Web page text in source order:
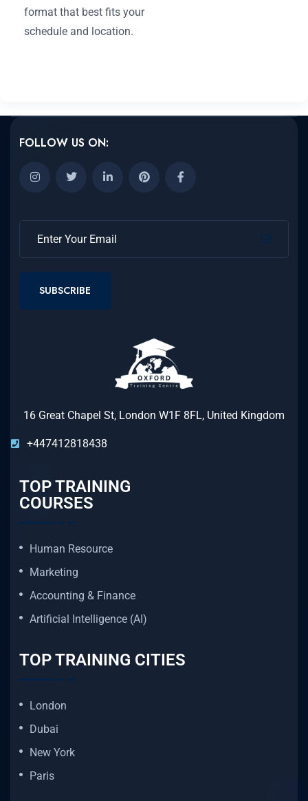
format that best fits your
schedule and location.
FOLLOW US ON:
SUBSCRIBE
16 Great Chapel St, London W1F 8FL, United Kingdom
+447412818438
TOP TRAINING
COURSES
Human Resource
Marketing
Accounting & Finance
Artificial Intelligence (AI)
TOP TRAINING CITIES
London
Dubai
New York
Paris